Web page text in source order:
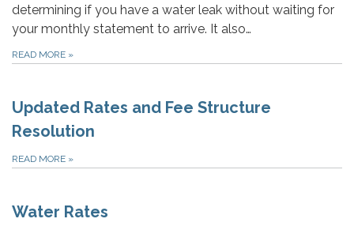
determining if you have a water leak without waiting for
your monthly statement to arrive. It also…
READ MORE »
Updated Rates and Fee Structure
Resolution
READ MORE »
Water Rates